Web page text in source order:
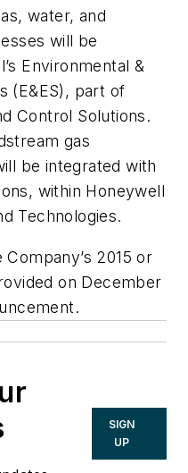
water, and
will be
Environmental &
(E&ES), part of
Control Solutions.
gas
be integrated with
within Honeywell
Technologies.
2015 or
on December
SIGN
UP